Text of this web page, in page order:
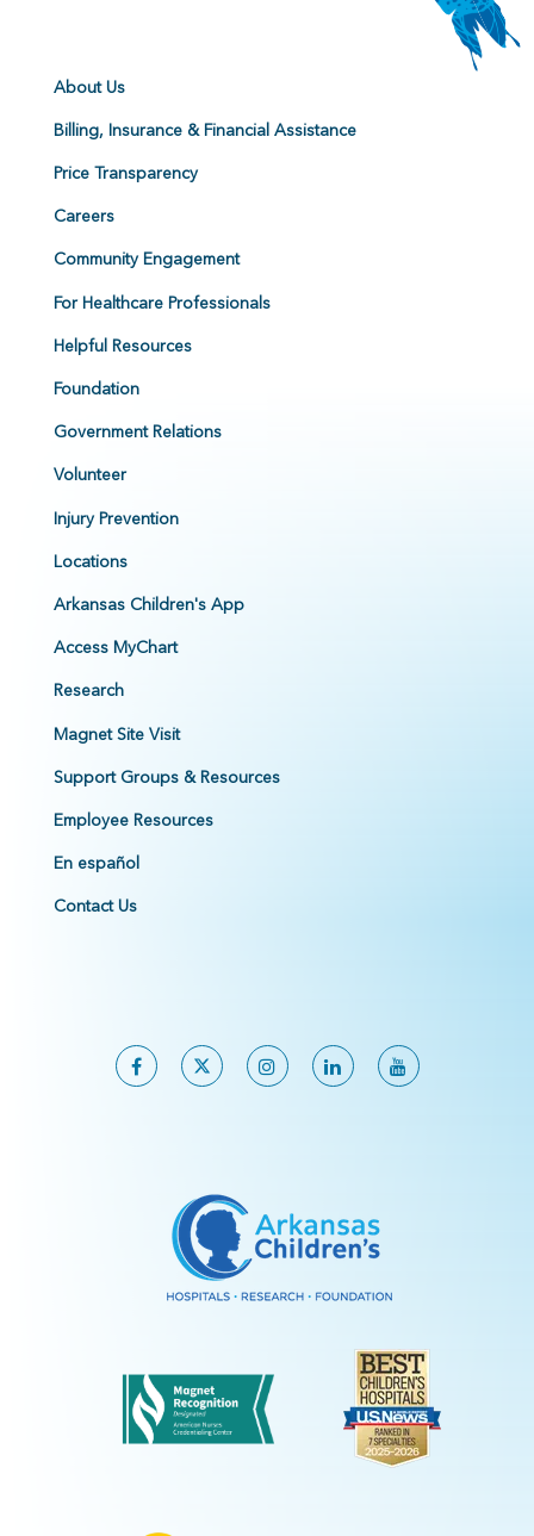
About Us
Billing, Insurance & Financial Assistance
Price Transparency
Careers
Community Engagement
For Healthcare Professionals
Helpful Resources
Foundation
Government Relations
Volunteer
Injury Prevention
Locations
Arkansas Children's App
Access MyChart
Research
Magnet Site Visit
Support Groups & Resources
Employee Resources
En español
Contact Us